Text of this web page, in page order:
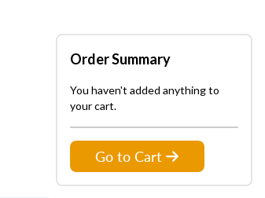
Order Summary
You haven't added anything to
your cart.
Go to Cart